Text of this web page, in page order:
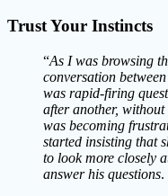
Trust Your Instincts
“As I was browsing
conversation
was rapid-firing
after another,
was becoming
started insisting that
to look more closely
answer his questions.